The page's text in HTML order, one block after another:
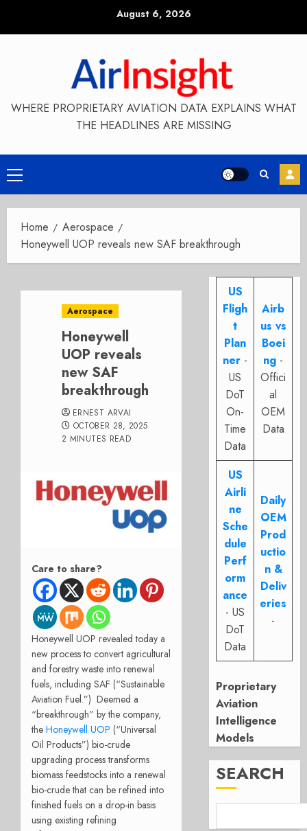
August 6, 2026
WHERE PROPRIETARY AVIATION DATA EXPLAINS WHAT
THE HEADLINES ARE MISSING
Primary
Menu
Home
Aerospace
Honeywell UOP reveals new SAF breakthrough
Aerospace
Honeywell
UOP reveals
new SAF
breakthrough
ERNEST ARVAI
OCTOBER 28, 2025
2 MINUTES READ
Care to share?
Honeywell UOP revealed today a
new process to convert agricultural
and forestry waste into renewal
fuels, including SAF (“Sustainable
Aviation Fuel.”) Deemed a
“breakthrough” by the company,
the Honeywell UOP (“Universal
Oil Products”) bio-crude
upgrading process transforms
biomass feedstocks into a renewal
bio-crude that can be refined into
finished fuels on a drop-in basis
using existing refining
US
Fligh
t
Plan
ner -
US
DoT
On-
Time
Data
Airb
us vs
Boei
ng -
Offici
al
OEM
Data
US
Airli
ne
Sche
dule
Perf
orm
ance
- US
DoT
Data
Daily
OEM
Prod
uctio
n &
Deliv
eries
-
Proprietary
Aviation
Intelligence
Models
SEARCH